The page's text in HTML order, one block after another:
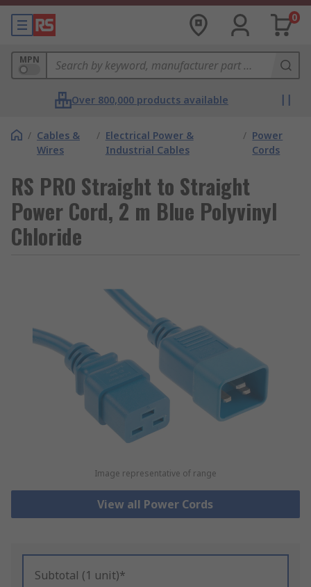
0
MPN
Over 800,000 products available
/ Cables &
Wires
/ Electrical Power &
Industrial Cables
/ Power
Cords
RS PRO Straight to Straight
Power Cord, 2 m Blue Polyvinyl
Chloride
Image representative of range
View all Power Cords
Subtotal (1 unit)*